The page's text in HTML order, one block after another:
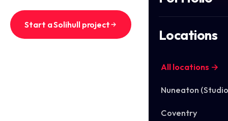
Locations
All locations →
Nuneaton
Coventry
Start a Solihull project